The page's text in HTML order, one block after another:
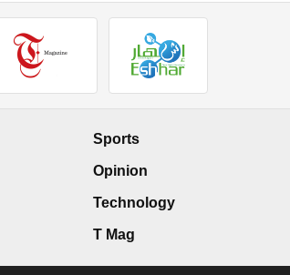
Sports
Opinion
Technology
T Mag